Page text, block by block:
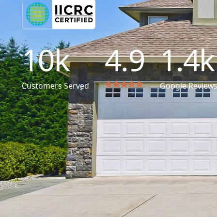
10k
Customers Served
4.9 1.4k
Google Reviews